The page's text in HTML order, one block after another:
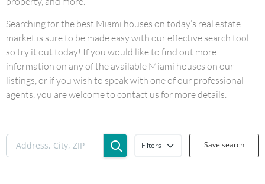
Searching for the best Miami houses on today’s real estate
market is sure to be made easy with our effective search tool
so try it out today! If you would like to find out more
information on any of the available Miami houses on our
listings, or if you wish to speak with one of our professional
agents, you are welcome to contact us for more details.
Filters Save search